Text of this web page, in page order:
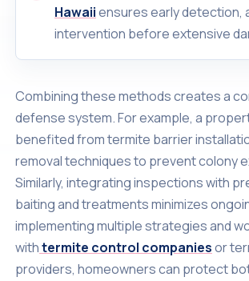
Hawaiiensures early detection,
intervention before extensive
Combining these methods creates a
defense system. For example, a
benefited from termite barrier
removal techniques to prevent colony
Similarly, integrating inspections with
baiting and treatments minimizes
implementing multiple strategies and
withtermite control companiesor
providers, homeowners can protect